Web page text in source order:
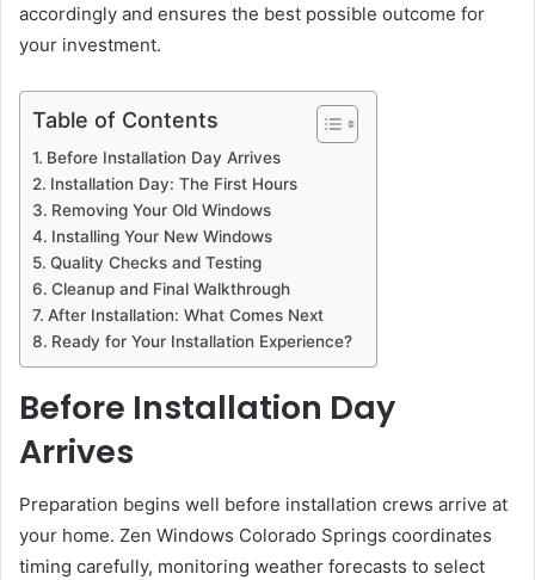
accordingly and ensures the best possible outcome for
your investment.
Table of Contents
Before Installation Day Arrives
Installation Day: The First Hours
Removing Your Old Windows
Installing Your New Windows
Quality Checks and Testing
Cleanup and Final Walkthrough
After Installation: What Comes Next
Ready for Your Installation Experience?
Before Installation Day
Arrives
Preparation begins well before installation crews arrive at
your home. Zen Windows Colorado Springs coordinates
timing carefully, monitoring weather forecasts to select